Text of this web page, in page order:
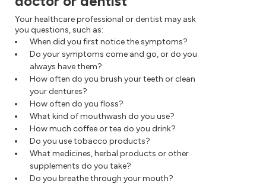
Your healthcare professional or dentist may ask
you questions, such as:
When did you first notice the symptoms?
Do your symptoms come and go, or do you
always have them?
How often do you brush your teeth or clean
your dentures?
How often do you floss?
What kind of mouthwash do you use?
How much coffee or tea do you drink?
Do you use tobacco products?
What medicines, herbal products or other
supplements do you take?
Do you breathe through your mouth?